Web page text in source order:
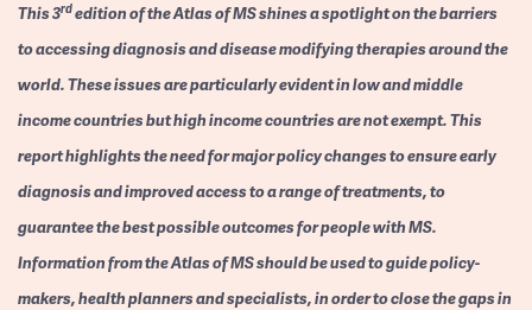
This 3rdedition of the Atlas of MS shines a spotlight on the barriers
to accessing diagnosis and disease modifying therapies around the
world. These issues are particularly evident in low and middle
income countries but high income countries are not exempt. This
report highlights the need for major policy changes to ensure early
diagnosis and improved access to a range of treatments, to
guarantee the best possible outcomes for people with MS.
Information from the Atlas of MS should be used to guide policy-
makers, health planners and specialists, in order to close the gaps in